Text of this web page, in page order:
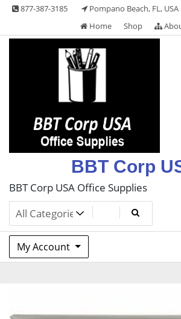
Skip
content
877-387-3185
Pompano Beach, FL, USA
Home
Shop
BBT Corp
BBT Corp USA Office Supplies
My Account